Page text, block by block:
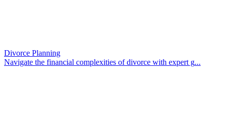
Divorce Planning
Navigate the financial complexities of divorce with expert g...